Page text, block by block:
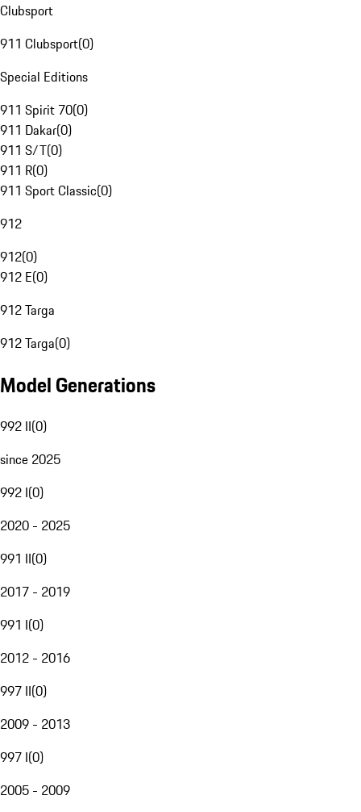
Clubsport
911 Clubsport(0)
Special Editions
911 Spirit 70(0)
911 Dakar(0)
911 S/T(0)
911 R(0)
911 Sport Classic(0)
912
912(0)
912 E(0)
912 Targa
912 Targa(0)
Model Generations
992 II(0)
since 2025
992 I(0)
2020 - 2025
991 II(0)
2017 - 2019
991 I(0)
2012 - 2016
997 II(0)
2009 - 2013
997 I(0)
2005 - 2009